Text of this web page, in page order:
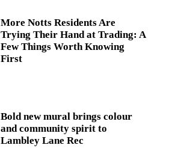
More Notts Residents Are
Trying Their Hand at Trading: A
Few Things Worth Knowing
First
Bold new mural brings colour
and community spirit to
Lambley Lane Rec